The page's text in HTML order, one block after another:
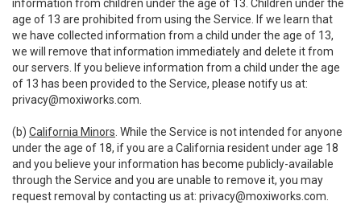
information from children under the age of 13. Children under the
age of 13 are prohibited from using the Service. If we learn that
we have collected information from a child under the age of 13,
we will remove that information immediately and delete it from
our servers. If you believe information from a child under the age
of 13 has been provided to the Service, please notify us at:
privacy@moxiworks.com
(b) California Minors . While the Service is not intended for anyone
under the age of 18, if you are a California resident under age 18
and you believe your information has become publicly-available
through the Service and you are unable to remove it, you may
request removal by contacting us at: privacy@moxiworks.com